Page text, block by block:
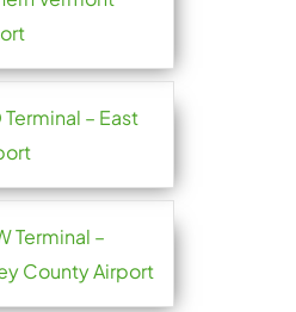
– East
Terminal –
County Airport